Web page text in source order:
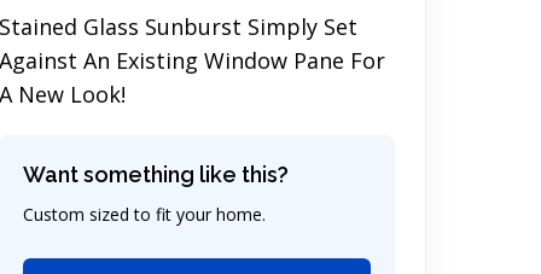
Stained Glass Sunburst Simply Set
Against An Existing Window Pane For
A New Look!
Want something like this?
Custom sized to fit your home.